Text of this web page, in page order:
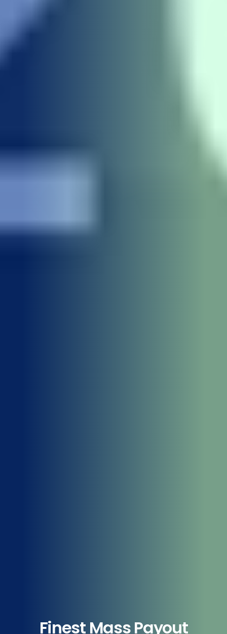
Finest Mass Payout